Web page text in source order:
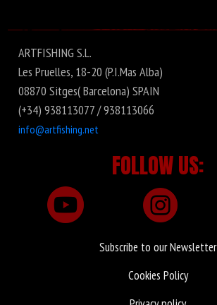
ARTFISHING S.L.
Les Pruelles, 18-20 (P.I.Mas Alba)
08870 Sitges( Barcelona) SPAIN
(+34) 938113077 / 938113066
info@artfishing.net
FOLLOW US:
Subscribe to our Newsletter
Cookies Policy